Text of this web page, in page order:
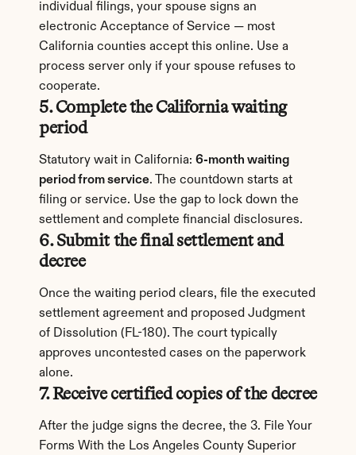
individual filings, your spouse signs an
electronic Acceptance of Service — most
California counties accept this online. Use a
process server only if your spouse refuses to
cooperate.
5. Complete the California waiting
period
Statutory wait in California: 6-month waiting
period from service. The countdown starts at
filing or service. Use the gap to lock down the
settlement and complete financial disclosures.
6. Submit the final settlement and
decree
Once the waiting period clears, file the executed
settlement agreement and proposed Judgment
of Dissolution (FL-180). The court typically
approves uncontested cases on the paperwork
alone.
7. Receive certified copies of the decree
After the judge signs the decree, the 3. File Your
Forms With the Los Angeles County Superior